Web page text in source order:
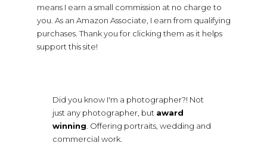
means I earn a small commission at no charge to
you. As an Amazon Associate, I earn from qualifying
purchases. Thank you for clicking them as it helps
support this site!
Did you know I'm a photographer?! Not
just any photographer, but award
winning . Offering portraits, wedding and
commercial work.